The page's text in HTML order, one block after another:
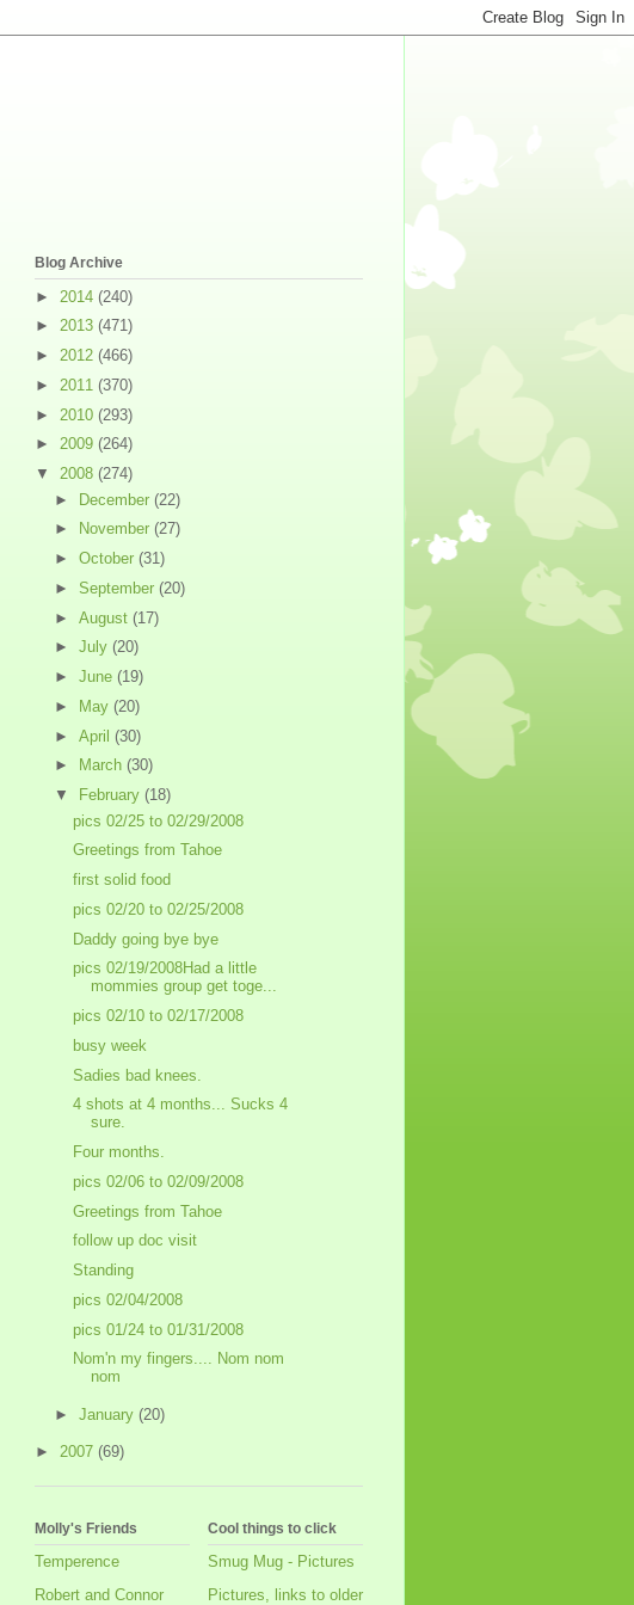
Blog Archive
► 2014 (240)
► 2013 (471)
► 2012 (466)
► 2011 (370)
► 2010 (293)
► 2009 (264)
▼ 2008 (274)
► December (22)
►
November (27)
► October (31)
► September (20)
► August (17)
► July (20)
► June (19)
►
May (20)
► April (30)
►
March (30)
▼
February (18)
pics 02/25 to 02/29/2008
Greetings from Tahoe
first solid food
pics 02/20 to 02/25/2008
Daddy going bye bye
pics 02/19/2008Had a little
mommies group get toge...
pics 02/10 to 02/17/2008
busy week
Sadies bad knees.
4 shots at 4 months... Sucks 4
sure.
Four months.
pics 02/06 to 02/09/2008
Greetings from Tahoe
follow up doc visit
Standing
pics 02/04/2008
pics 01/24 to 01/31/2008
Nom'n my fingers.... Nom nom
nom
► January (20)
► 2007 (69)
Molly's Friends
Temperence
Robert and Connor
Cool things to click
Smug Mug - Pictures
Pictures, links to older